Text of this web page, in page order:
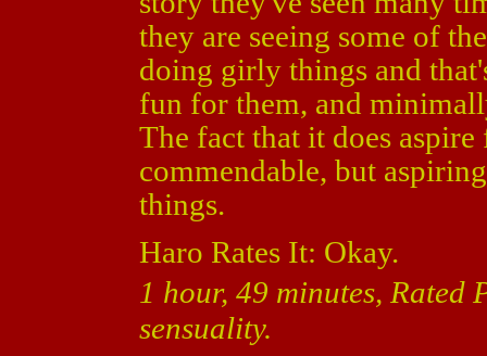
they are seeing some of
doing girly things and
fun for them, and
The fact that it does
commendable, but
things.
Haro Rates It: Okay.
1 hour, 49 minutes,
sensuality.